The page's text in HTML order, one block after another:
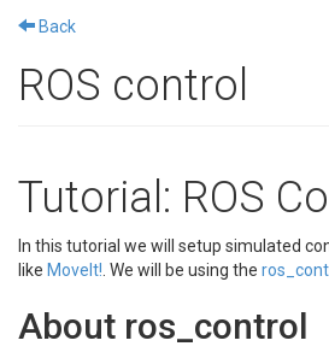
Back
ROS control
Tutorial: ROS
In this tutorial we will setup simulated
like MoveIt! . We will be using the
About ros_control